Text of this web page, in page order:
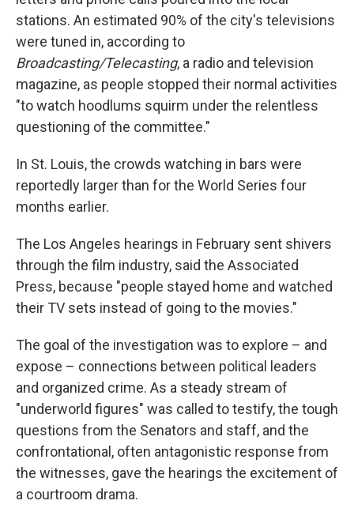
stations. An estimated 90% of the city's televisions
were tuned in, according to
Broadcasting/Telecasting, a radio and television
magazine, as people stopped their normal activities
"to watch hoodlums squirm under the relentless
questioning of the committee."
In St. Louis, the crowds watching in bars were
reportedly larger than for the World Series four
months earlier.
The Los Angeles hearings in February sent shivers
through the film industry, said the Associated
Press, because "people stayed home and watched
their TV sets instead of going to the movies."
The goal of the investigation was to explore – and
expose – connections between political leaders
and organized crime. As a steady stream of
"underworld figures" was called to testify, the tough
questions from the Senators and staff, and the
confrontational, often antagonistic response from
the witnesses, gave the hearings the excitement of
a courtroom drama.